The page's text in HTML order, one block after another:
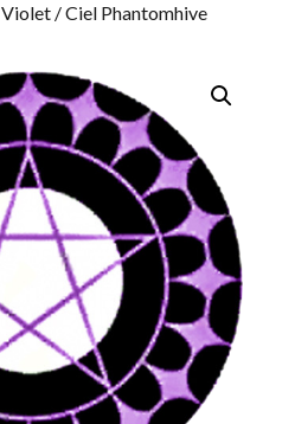
Violet / Ciel Phantomhive